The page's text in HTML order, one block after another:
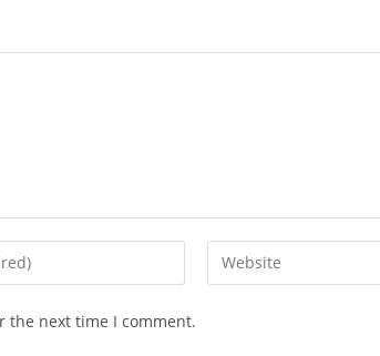
the next time I comment.